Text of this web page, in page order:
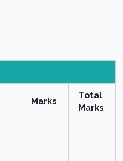
Marks
Total
Marks